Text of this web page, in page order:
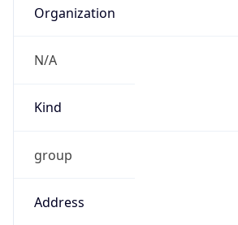
Organization
N/A
Kind
group
Address